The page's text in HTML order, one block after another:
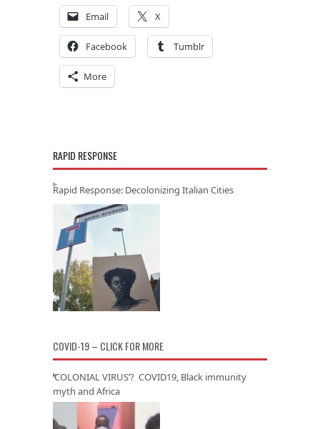
Email X
Facebook Tumblr
More
RAPID RESPONSE
Rapid Response: Decolonizing Italian Cities
COVID-19 – CLICK FOR MORE
‘COLONIAL VIRUS’? COVID19, Black immunity
myth and Africa